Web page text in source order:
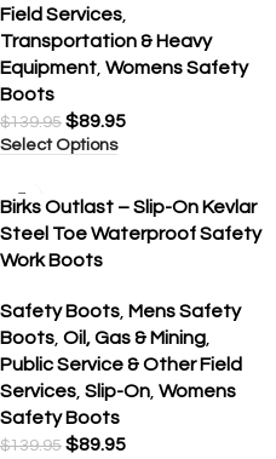
Field Services
Transportation & Heavy
Equipment Womens Safety
Boots
$139.95 $89.95
Select Options
SALE
Birks Outlast – Slip-On Kevlar
Steel Toe Waterproof Safety
Work Boots
Safety Boots Mens Safety
Boots Oil, Gas & Mining
Public Service & Other Field
Services Slip-On Womens
Safety Boots
$139.95 $89.95